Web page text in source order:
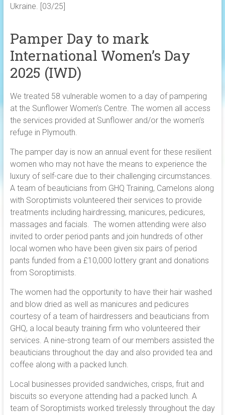
Ukraine. [03/25]
Pamper Day to mark
International Women’s Day
2025 (IWD)
We treated 58 vulnerable women to a day of pampering
at the Sunflower Women’s Centre. The women all access
the services provided at Sunflower and/or the women’s
refuge in Plymouth.
The pamper day is now an annual event for these resilient
women who may not have the means to experience the
luxury of self-care due to their challenging circumstances.
A team of beauticians from GHQ Training, Camelons along
with Soroptimists volunteered their services to provide
treatments including hairdressing, manicures, pedicures,
massages and facials. The women attending were also
invited to order period pants and join hundreds of other
local women who have been given six pairs of period
pants funded from a £10,000 lottery grant and donations
from Soroptimists.
The women had the opportunity to have their hair washed
and blow dried as well as manicures and pedicures
courtesy of a team of hairdressers and beauticians from
GHQ, a local beauty training firm who volunteered their
services. A nine-strong team of our members assisted the
beauticians throughout the day and also provided tea and
coffee along with a packed lunch.
Local businesses provided sandwiches, crisps, fruit and
biscuits so everyone attending had a packed lunch. A
team of Soroptimists worked tirelessly throughout the day